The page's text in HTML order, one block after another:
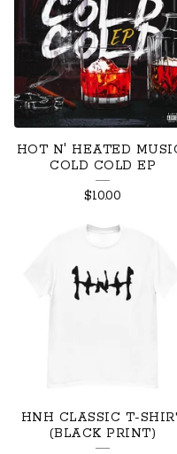
T
U
R
E
HOT N' HEATED
COLD COLD EP
$10.00
HNH CLASSIC T-
(BLACK PRINT)